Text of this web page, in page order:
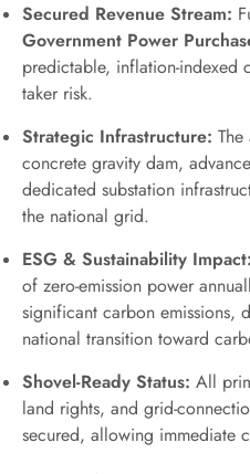
Secured Revenue Stream:
Government Power
predictable, inflation-indexed
taker risk.
Strategic Infrastructure: The
concrete gravity dam,
dedicated substation
the national grid.
ESG & Sustainability Impact:
of zero-emission power
significant carbon emissions,
national transition toward
Shovel-Ready Status: All
land rights, and grid-
secured, allowing immediate